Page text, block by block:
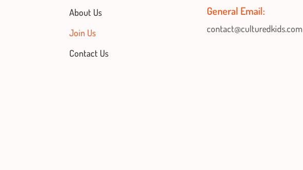
About Us
Join Us
Contact Us
General Email:
contact@culturedkids.com